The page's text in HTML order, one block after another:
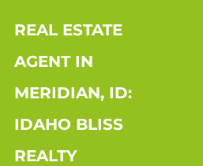
content
REAL ESTATE
AGENT IN
MERIDIAN, ID:
IDAHO BLISS
REALTY